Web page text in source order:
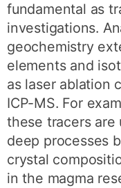
fundamental as
investigations.
geochemistry
elements and
as laser ablation
ICP-MS. For
these tracers are
deep processes
crystal
in the magma